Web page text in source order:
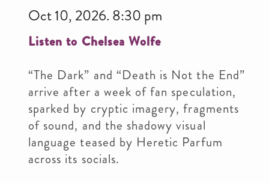
Oct 10, 2026. 8:30 pm
Listen to Chelsea Wolfe
“The Dark” and “Death is Not the End”
arrive after a week of fan speculation,
sparked by cryptic imagery, fragments
of sound, and the shadowy visual
language teased by Heretic Parfum
across its socials.